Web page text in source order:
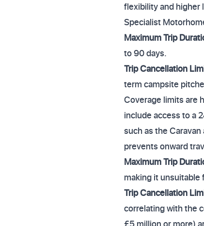
flexibility and higher
Specialist
Maximum Trip
to 90 days.
Trip Cancellation
term campsite
Coverage limits are
include access to a
such as the
prevents onward
Maximum Trip
making it
Trip Cancellation
correlating with the